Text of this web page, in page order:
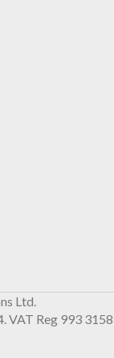
Ltd.
VAT Reg 993 3158